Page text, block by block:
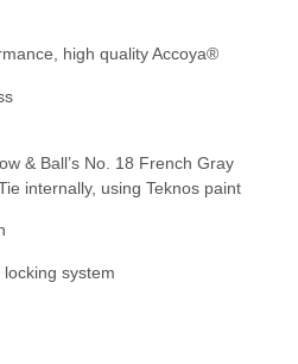
high quality Accoya®
& Ball’s No. 18 French Gray
internally, using Teknos paint
system